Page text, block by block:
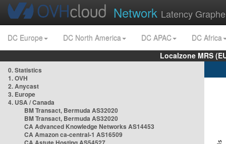
Network Latency
DC Europe DC North America DC APAC
DC Africa
Localzone MRS
0. Statistics
1. OVH
2. Anycast
3. Europe
4. USA / Canada
BM Transact, Bermuda AS32020
BM Transact, Bermuda AS32020
CA Advanced Knowledge Networks AS14453
CA Amazon ca-central-1 AS16509